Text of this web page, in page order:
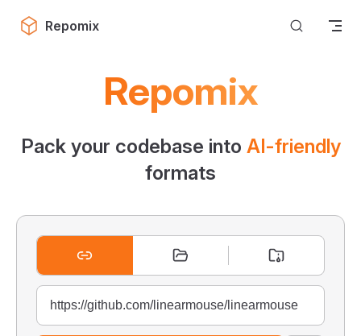
Skip to content
Repomix
Repomix
Pack your codebase into AI-friendly
formats